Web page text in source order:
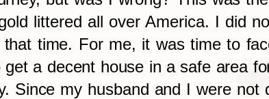
littered all over America. I did
time. For me, it was time to
a decent house in a safe area
Since my husband and I were not